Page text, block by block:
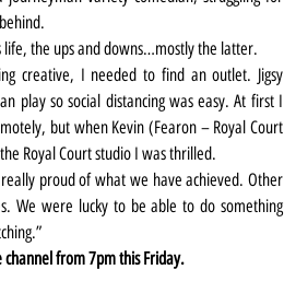
life, the ups and downs…mostly the latter.
creative, I needed to find an outlet. Jigsy
play so social distancing was easy. At first I
but when Kevin (Fearon – Royal Court
Royal Court studio I was thrilled.
proud of what we have achieved. Other
We were lucky to be able to do something
channel from 7pm this Friday.